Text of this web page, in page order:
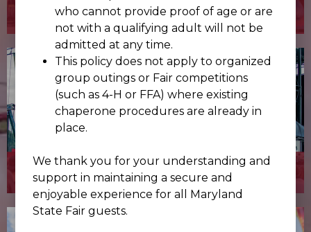
COMPETITIONS
CONCERTS
who cannot provide proof of age or are
not with a qualifying adult will not be
admitted at any time.
This policy does not apply to organized
group outings or Fair competitions
(such as 4-H or FFA) where existing
chaperone procedures are already in
place.
We thank you for your understanding and
support in maintaining a secure and
enjoyable experience for all Maryland
State Fair guests.